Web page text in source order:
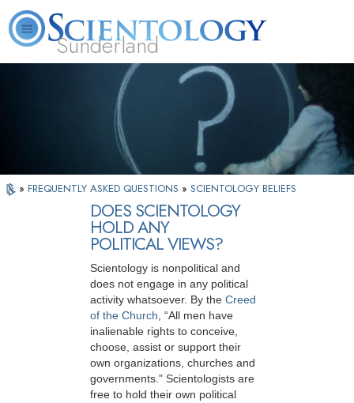
Sunderland
What is Scientology? Volunteer Ministers
» FREQUENTLY ASKED QUESTIONS » SCIENTOLOGY BELIEFS
DOES SCIENTOLOGY
HOLD ANY
POLITICAL VIEWS?
Scientology is nonpolitical and
does not engage in any political
activity whatsoever. By the Creed
of the Church , “All men have
inalienable rights to conceive,
choose, assist or support their
own organizations, churches and
governments.” Scientologists are
free to hold their own political